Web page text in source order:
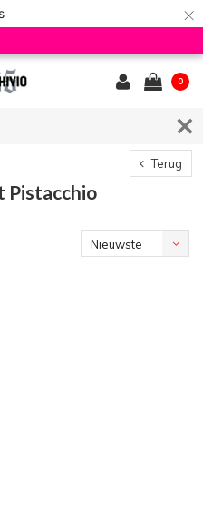
×
0
Terug
Pistacchio
Nieuwste